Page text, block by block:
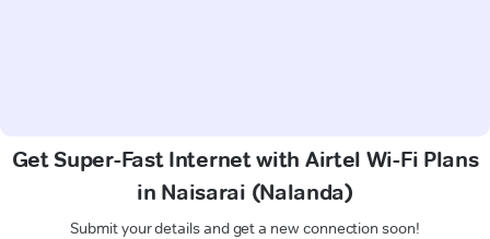
Get Super-Fast Internet with Airtel Wi-Fi Plans
in Naisarai (Nalanda)
Submit your details and get a new connection soon!